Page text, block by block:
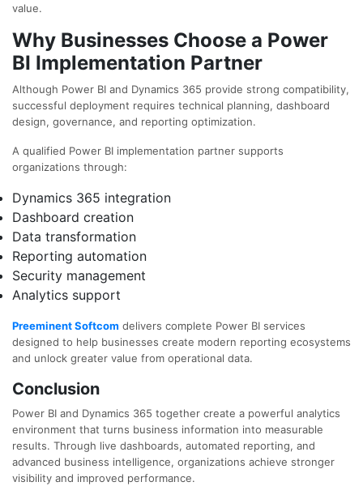
value.
Why Businesses Choose a Power
BI Implementation Partner
Although Power BI and Dynamics 365 provide strong compatibility,
successful deployment requires technical planning, dashboard
design, governance, and reporting optimization.
A qualified Power BI implementation partner supports
organizations through:
Dynamics 365 integration
Dashboard creation
Data transformation
Reporting automation
Security management
Analytics support
Preeminent Softcom delivers complete Power BI services
designed to help businesses create modern reporting ecosystems
and unlock greater value from operational data.
Conclusion
Power BI and Dynamics 365 together create a powerful analytics
environment that turns business information into measurable
results. Through live dashboards, automated reporting, and
advanced business intelligence, organizations achieve stronger
visibility and improved performance.